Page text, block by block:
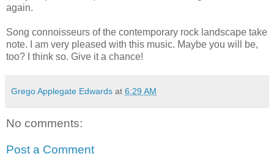
again.
Song connoisseurs of the contemporary rock landscape take
note. I am very pleased with this music. Maybe you will be,
too? I think so. Give it a chance!
Grego Applegate Edwards at 6:29 AM
No comments:
Post a Comment